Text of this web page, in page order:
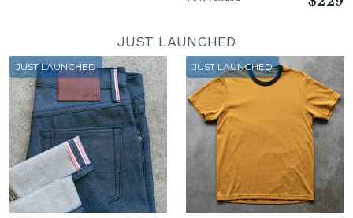
JUST LAUNCHED
JUST LAUNCHED JUST LAUNCHED